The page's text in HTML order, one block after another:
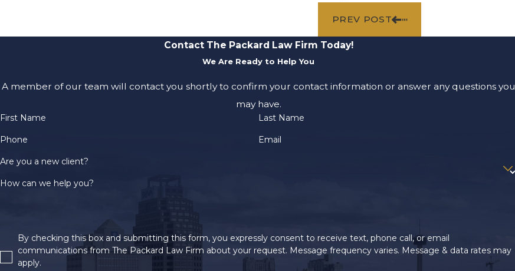
PREV POST
Contact The Packard Law Firm Today!
We Are Ready to Help You
A member of our team will contact you shortly to confirm your contact information or answer any questions you
may have.
First Name Last Name
Phone Email
Are you a new client?
How can we help you?
By checking this box and submitting this form, you expressly consent to receive text, phone call, or email
communications from The Packard Law Firm about your request. Message frequency varies. Message & data rates may
apply.